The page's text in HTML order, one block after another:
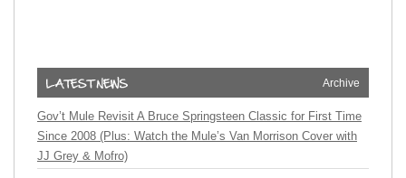
Archive
Gov’t Mule Revisit A Bruce Springsteen Classic for First Time
Since 2008 (Plus: Watch the Mule’s Van Morrison Cover with
JJ Grey & Mofro)